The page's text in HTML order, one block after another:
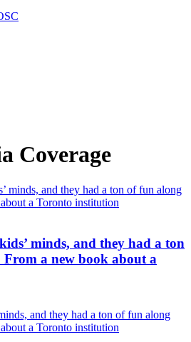
Coverage
minds, and they had a ton
a new book about a
and they had a ton of fun along
a Toronto institution